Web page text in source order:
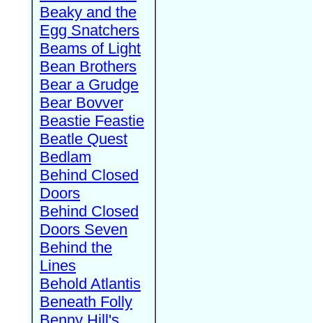
Beaky and the
Egg Snatchers
Beams of Light
Bean Brothers
Bear a Grudge
Bear Bovver
Beastie Feastie
Beatle Quest
Bedlam
Behind Closed
Doors
Behind Closed
Doors Seven
Behind the
Lines
Behold Atlantis
Beneath Folly